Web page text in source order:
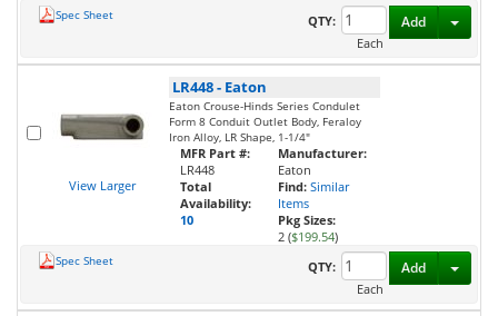
Spec Sheet
QTY:
Each
Add
View Larger
LR448- Eaton
Eaton Crouse-Hinds Series Condulet
Form 8 Conduit Outlet Body, Feraloy
Iron Alloy, LR Shape, 1-1/4"
MFR Part #:
LR448
Total
Availability:
10
Manufacturer:
Eaton
Find: Similar
Items
Pkg Sizes:
2 ($199.54)
Spec Sheet
QTY:
Each
Add